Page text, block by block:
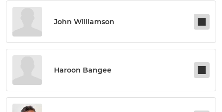
John Williamson
Haroon Bangee